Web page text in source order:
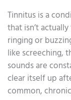
Tinnitus is a
that isn’t
ringing or
like screeching,
sounds are
clear itself up
common,